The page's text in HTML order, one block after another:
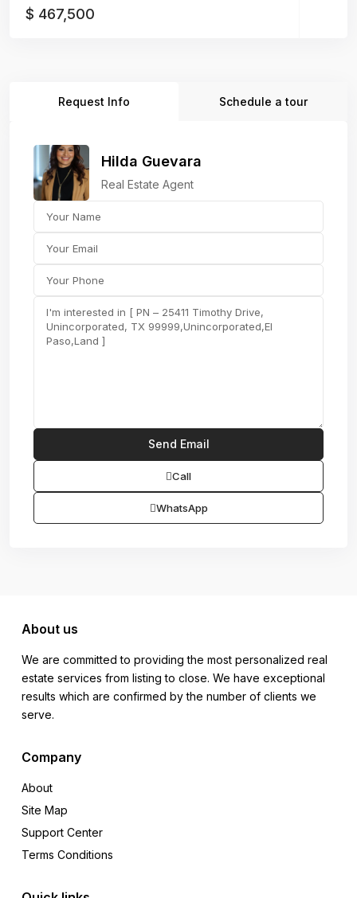
$ 467,500
Request Info Schedule a tour
Hilda Guevara
Real Estate Agent
Call
WhatsApp
About us
We are committed to providing the most personalized real
estate services from listing to close. We have exceptional
results which are confirmed by the number of clients we
serve.
Company
About
Site Map
Support Center
Terms Conditions